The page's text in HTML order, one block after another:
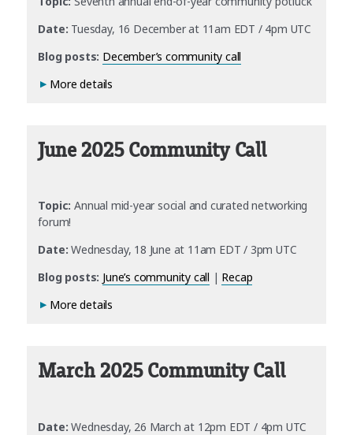
Date: Tuesday, 16 December at 11am EDT / 4pm UTC
Blog posts: December’s community call
More details
June 2025 Community Call
Topic:Annual mid-year social and curated networking
forum!
Date:Wednesday, 18 June at 11am EDT / 3pm UTC
Blog posts: June’s community call | Recap
More details
March 2025 Community Call
Date: Wednesday, 26 March at 12pm EDT / 4pm UTC